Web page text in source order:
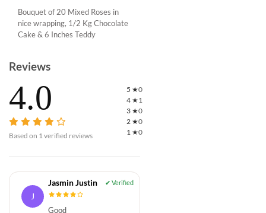
Bouquet of 20 Mixed Roses in
nice wrapping, 1/2 Kg Chocolate
Cake & 6 Inches Teddy
Reviews
4.0
Based on 1 verified reviews
5 ★0
4 ★1
3 ★0
2 ★0
1 ★0
J
Jasmin Justin
Good